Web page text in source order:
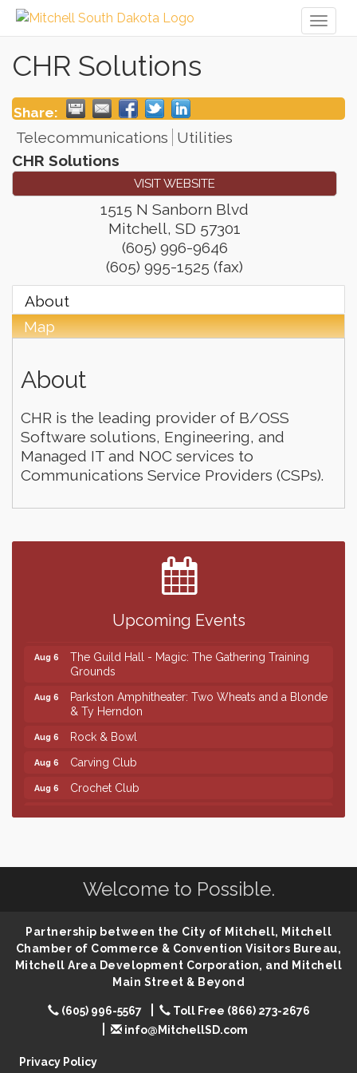
CHR Solutions
Share:
Telecommunications Utilities
CHR Solutions
VISIT WEBSITE
1515 N Sanborn Blvd
Mitchell, SD 57301
(605) 996-9646
(605) 995-1525 (fax)
About
Map
About
CHR is the leading provider of B/OSS
Software solutions, Engineering, and
Managed IT and NOC services to
Communications Service Providers (CSPs).
Upcoming Events
SD State Amateur Baseball Tournament
Palace City Pre-Sturgis Party
Aug 6
The Guild Hall - Magic: The Gathering Training
Grounds
Aug 6
Parkston Amphitheater: Two Wheats and a Blonde
& Ty Herndon
Aug 6 Rock & Bowl
Aug 6 Carving Club
Aug 6 Crochet Club
Aug 6 Palace City Pre-Sturgis Party
Aug 6
The Guild Hall - Magic: The Gathering Training
Grounds
Parkston Amphitheater: Two Wheats and a Blonde
& Ty Herndon
Rock & Bowl
Aug 6 Carving Club
Welcome to Possible.
Partnership between the City of Mitchell, Mitchell
Chamber of Commerce & Convention Visitors Bureau,
Mitchell Area Development Corporation, and Mitchell
Main Street & Beyond
(605) 996-5567
Toll Free (866) 273-2676
info@MitchellSD.com
Privacy Policy